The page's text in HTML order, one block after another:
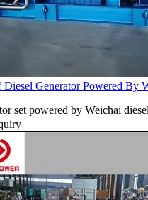
Generator Powered By
set powered by Weichai